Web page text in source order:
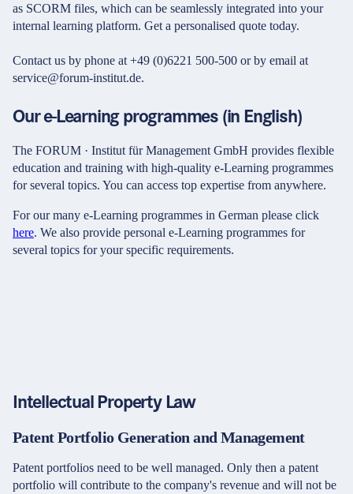
as SCORM files, which can be seamlessly integrated into your
internal learning platform. Get a personalised quote today.
Contact us by phone at +49 (0)6221 500-500 or by email at
service@forum-institut.de.
Our e-Learning programmes (in English)
The FORUM · Institut für Management GmbH provides flexible
education and training with high-quality e-Learning programmes
for several topics. You can access top expertise from anywhere.
For our many e-Learning programmes in German please click
here. We also provide personal e-Learning programmes for
several topics for your specific requirements.
Intellectual Property Law
Patent Portfolio Generation and Management
Patent portfolios need to be well managed. Only then a patent
portfolio will contribute to the company's revenue and will not be